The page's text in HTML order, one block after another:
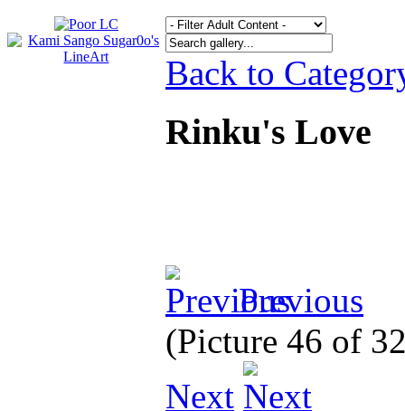
Back to
Rinku's Love
Previous
(Picture 46 of
Next